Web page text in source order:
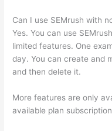
Can I use SEMrush with
Yes. You can use
limited features. One
day. You can create and
and then delete it.
More features are only
available plan